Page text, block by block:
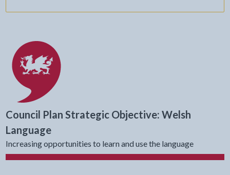
Council Plan Strategic Objective: Welsh
Language
Increasing opportunities to learn and use the language